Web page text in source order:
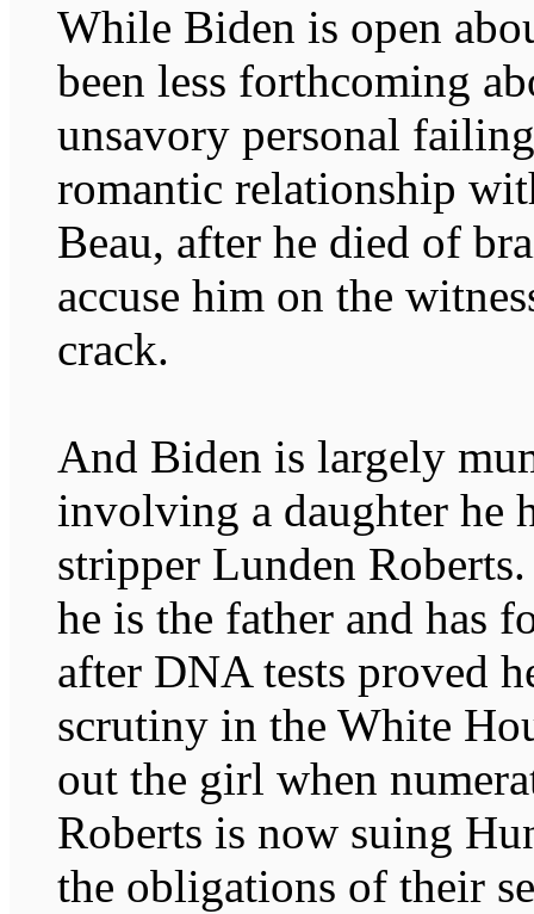
While Biden is open
been less forthcoming
unsavory personal
romantic relationship
Beau, after he died of
accuse him on the
crack.
And Biden is largely
involving a daughter he
stripper Lunden
he is the father and has
after DNA tests proved
scrutiny in the White
out the girl when
Roberts is now suing
the obligations of their